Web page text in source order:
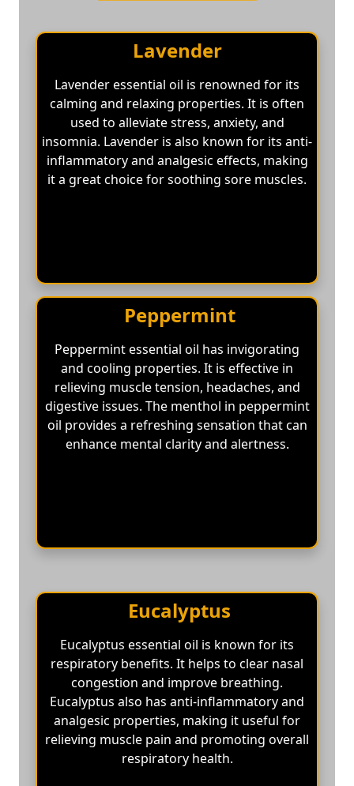
Lavender
Lavender essential oil is renowned for its
calming and relaxing properties. It is often
used to alleviate stress, anxiety, and
insomnia. Lavender is also known for its anti-
inflammatory and analgesic effects, making
it a great choice for soothing sore muscles.
Peppermint
Peppermint essential oil has invigorating
and cooling properties. It is effective in
relieving muscle tension, headaches, and
digestive issues. The menthol in peppermint
oil provides a refreshing sensation that can
enhance mental clarity and alertness.
Eucalyptus
Eucalyptus essential oil is known for its
respiratory benefits. It helps to clear nasal
congestion and improve breathing.
Eucalyptus also has anti-inflammatory and
analgesic properties, making it useful for
relieving muscle pain and promoting overall
respiratory health.